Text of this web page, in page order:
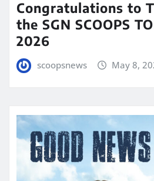
Congratulations to
the SGN SCOOPS
2026
scoopsnews May 8,